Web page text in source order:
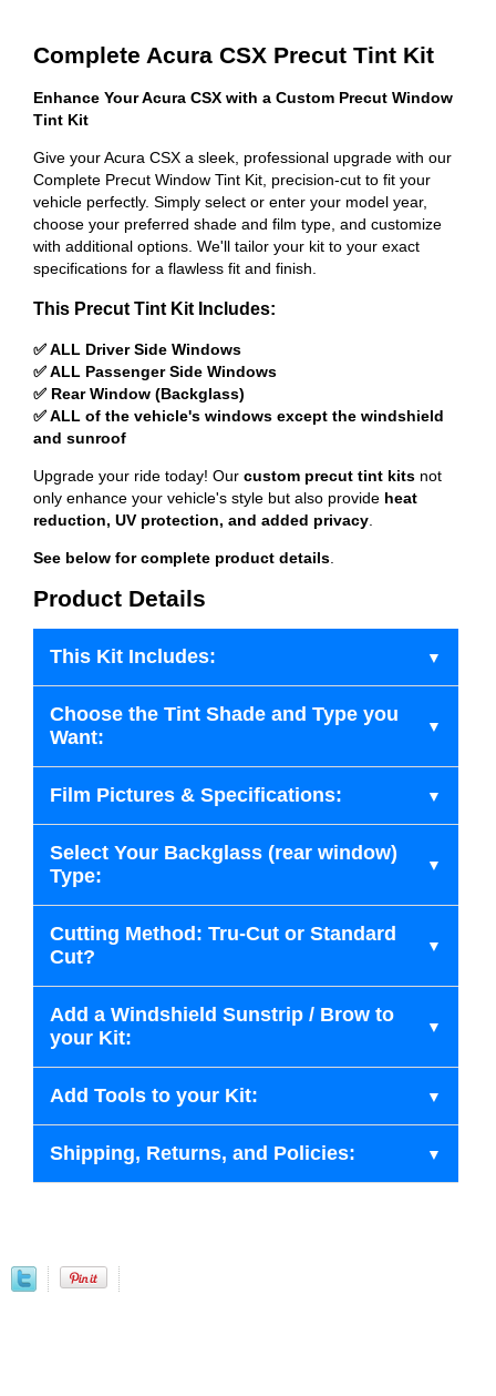
Complete Acura CSX Precut Tint Kit
Enhance Your Acura CSX with a Custom Precut Window
Tint Kit
Give your Acura CSX a sleek, professional upgrade with our
Complete Precut Window Tint Kit, precision-cut to fit your
vehicle perfectly. Simply select or enter your model year,
choose your preferred shade and film type, and customize
with additional options. We'll tailor your kit to your exact
specifications for a flawless fit and finish.
This Precut Tint Kit Includes:
✅ ALL Driver Side Windows
✅ ALL Passenger Side Windows
✅ Rear Window (Backglass)
✅ ALL of the vehicle's windows except the windshield
and sunroof
Upgrade your ride today! Our custom precut tint kits not
only enhance your vehicle's style but also provide heat
reduction, UV protection, and added privacy
See below for complete product details
Product Details
This Kit Includes:
Choose the Tint Shade and Type you
Want:
Film Pictures & Specifications:
Select Your Backglass (rear window)
Type:
Cutting Method: Tru-Cut or Standard
Cut?
Add a Windshield Sunstrip / Brow to
your Kit:
Add Tools to your Kit:
Shipping, Returns, and Policies: